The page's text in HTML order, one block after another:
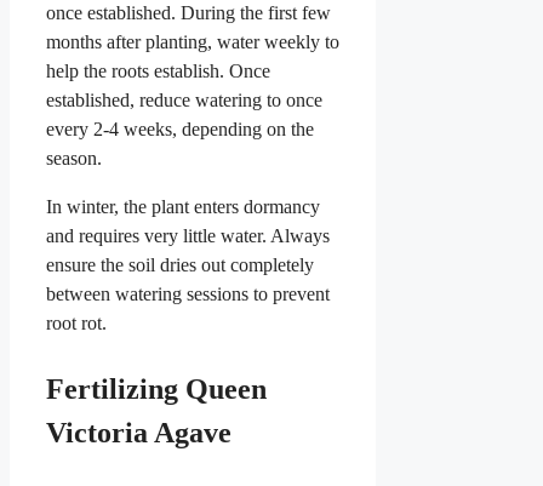
once established. During the first few
months after planting, water weekly to
help the roots establish. Once
established, reduce watering to once
every 2-4 weeks, depending on the
season.
In winter, the plant enters dormancy
and requires very little water. Always
ensure the soil dries out completely
between watering sessions to prevent
root rot.
Fertilizing Queen
Victoria Agave